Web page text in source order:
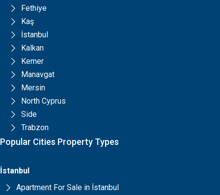
Fethiye
Kaş
İstanbul
Kalkan
Kemer
Manavgat
Mersin
North Cyprus
Side
Trabzon
Popular Cities Property Types
İstanbul
Apartment For Sale in İstanbul